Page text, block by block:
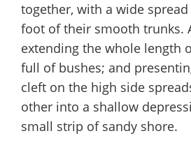
together, with a wide
foot of their smooth trunks.
extending the whole length
full of bushes; and
cleft on the high side
other into a shallow
small strip of sandy shore.